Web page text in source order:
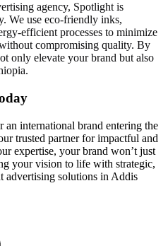
agency, Spotlight is
We use eco-friendly inks,
efficient processes to minimize
compromising quality. By
only elevate your brand but also
an international brand entering the
trusted partner for impactful and
expertise, your brand won’t just
your vision to life with strategic,
advertising solutions in Addis